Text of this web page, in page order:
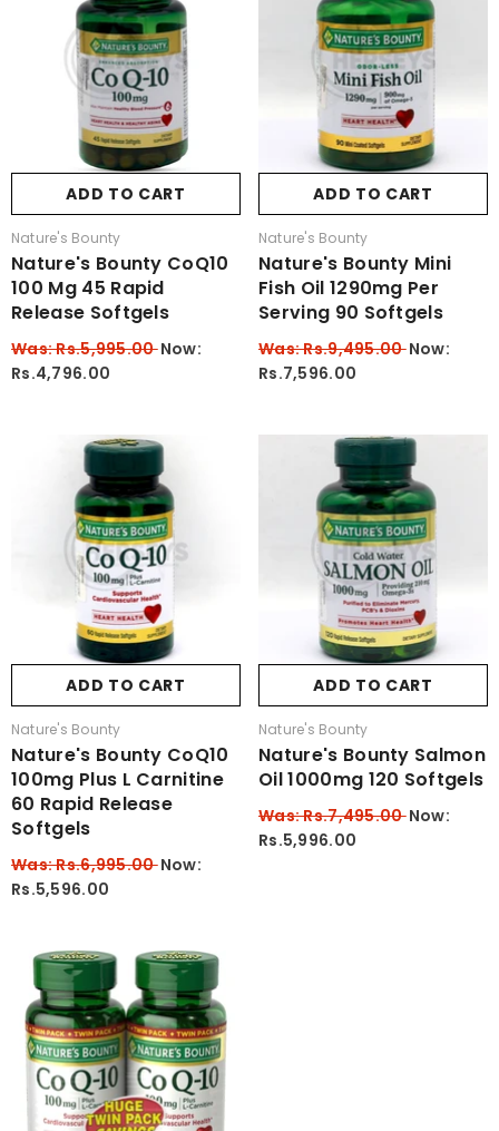
ADD TO CART
Vendor:
Nature's Bounty
Nature's Bounty CoQ10
100 Mg 45 Rapid
Release Softgels
Was: Rs.5,995.00Now:
Rs.4,796.00
ADD TO CART
Vendor:
Nature's Bounty
Nature's Bounty Mini
Fish Oil 1290mg Per
Serving 90 Softgels
Was: Rs.9,495.00Now:
Rs.7,596.00
ADD TO CART
Vendor:
Nature's Bounty
Nature's Bounty CoQ10
100mg Plus L Carnitine
60 Rapid Release
Softgels
Was: Rs.6,995.00Now:
Rs.5,596.00
ADD TO CART
Vendor:
Nature's Bounty
Nature's Bounty Salmon
Oil 1000mg 120 Softgels
Was: Rs.7,495.00Now:
Rs.5,996.00